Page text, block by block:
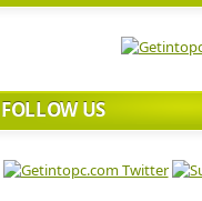
FOLLOW US